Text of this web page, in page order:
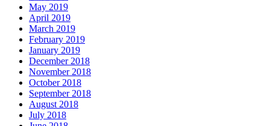
May 2019
April 2019
March 2019
February 2019
January 2019
December 2018
November 2018
October 2018
September 2018
August 2018
July 2018